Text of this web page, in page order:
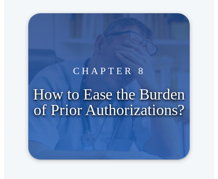
CHAPTER 8
How to Ease the Burden
of Prior Authorizations?